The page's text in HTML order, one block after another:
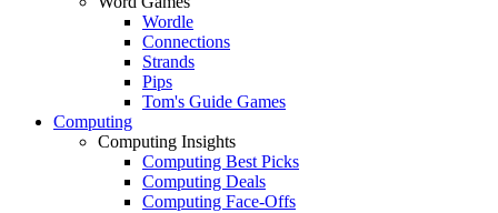
Wordle
Connections
Strands
Pips
Tom's Guide Games
Computing
Computing Insights
Computing Best Picks
Computing Deals
Computing Face-Offs